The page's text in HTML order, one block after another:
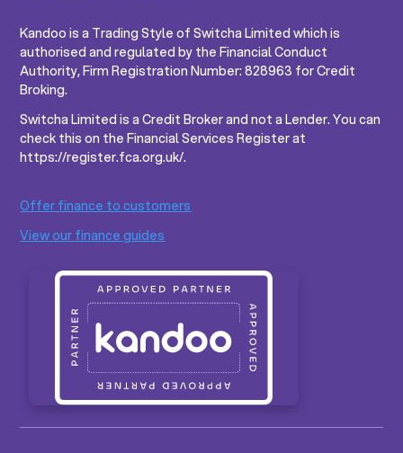
Kandoo is a Trading Style of Switcha Limited which is
authorised and regulated by the Financial Conduct
Authority, Firm Registration Number: 828963 for Credit
Broking.
Switcha Limited is a Credit Broker and not a Lender. You can
check this on the Financial Services Register at
https://register.fca.org.uk/.
Offer finance to customers
View our finance guides